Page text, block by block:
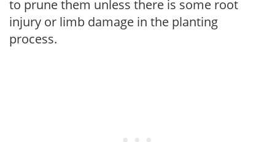
to prune them unless there is some root
injury or limb damage in the planting
process.